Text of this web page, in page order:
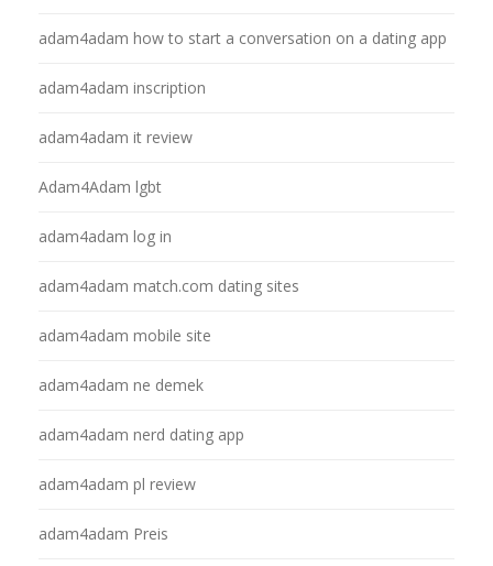
adam4adam how to start a conversation on a dating app
adam4adam inscription
adam4adam it review
Adam4Adam lgbt
adam4adam log in
adam4adam match.com dating sites
adam4adam mobile site
adam4adam ne demek
adam4adam nerd dating app
adam4adam pl review
adam4adam Preis